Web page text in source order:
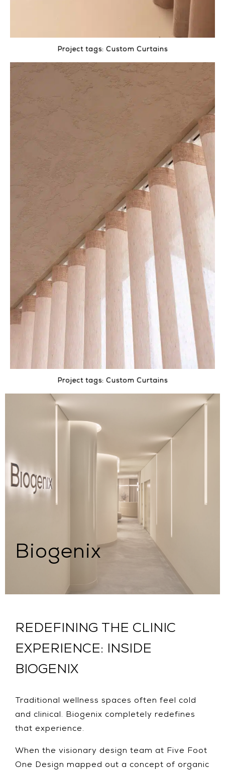
Project tags: Custom Curtains
Project tags: Custom Curtains
Biogenix
REDEFINING THE CLINIC
EXPERIENCE: INSIDE
BIOGENIX
Traditional wellness spaces often feel cold
and clinical. Biogenix completely redefines
that experience.
When the visionary design team at Five Foot
One Design mapped out a concept of organic